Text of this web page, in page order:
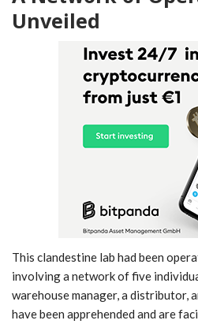
Unveiled
This clandestine lab had been
involving a network of five
warehouse manager, a distributor,
have been apprehended and are